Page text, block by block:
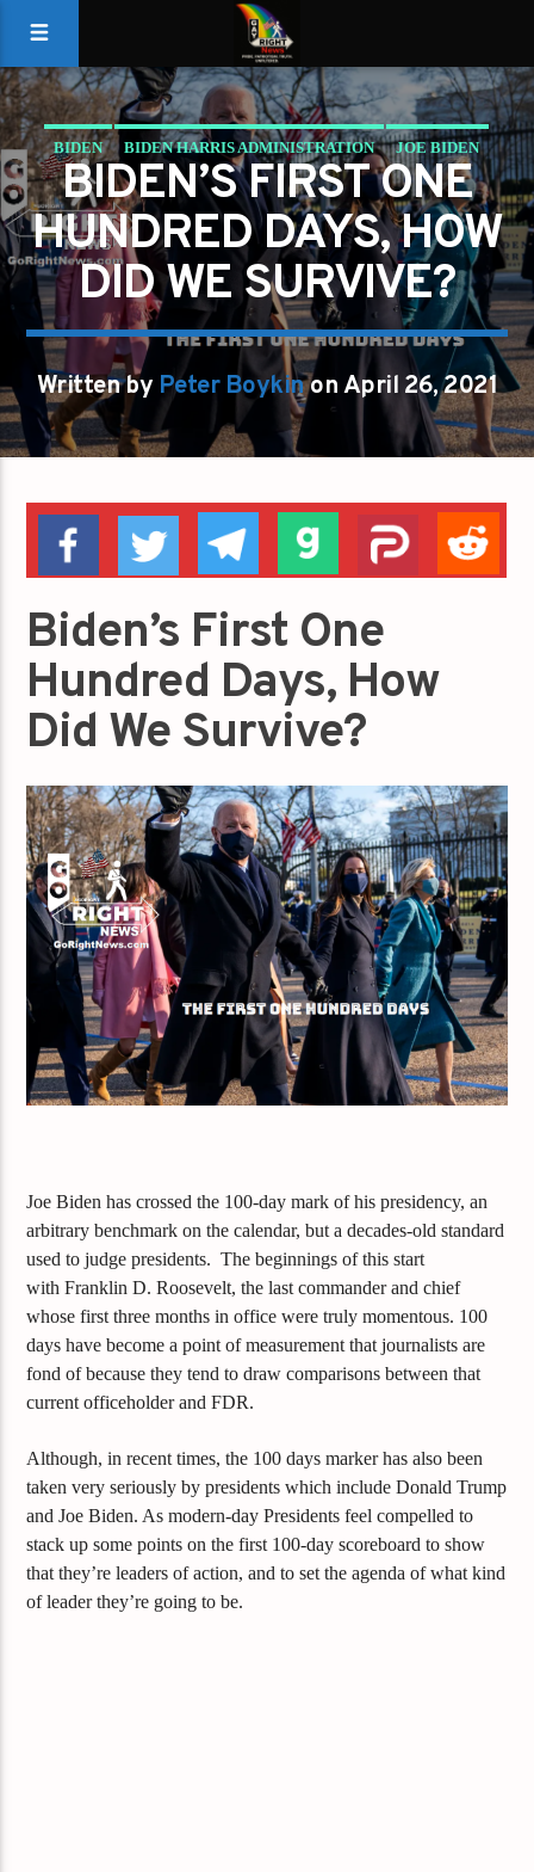
BIDEN BIDEN HARRIS ADMINISTRATION JOE BIDEN
PRESIDENT THE OFFICE OF THE PRESIDENT
BIDEN’S FIRST ONE
HUNDRED DAYS, HOW
DID WE SURVIVE?
Written by Peter Boykinon April 26, 2021
Biden’s First One
Hundred Days, How
Did We Survive?
Joe Biden has crossed the 100-day mark of his presidency, an
arbitrarybenchmarkon the calendar, but a decades-old standard
used to judge presidents.The beginnings of this start
withFranklin D. Roosevelt, the last commander and chief
whosefirst three months in office were truly momentous. 100
dayshave become a point of measurement that journalists are
fond of because they tend to draw comparisons between that
current officeholder and FDR.
Although, in recent times, the 100 days marker has also been
taken very seriously by presidents which include Donald Trump
and Joe Biden. Asmodern-day Presidents feel compelled to
stack up some points on the first 100-day scoreboard to show
that they’re leaders of action, and to set the agendaofwhat kind
of leader they’re going to be.